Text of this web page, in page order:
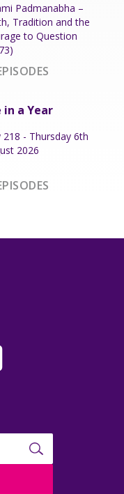
Padmanabha –
Tradition and the
to Question
in a Year
218 - Thursday 6th
2026